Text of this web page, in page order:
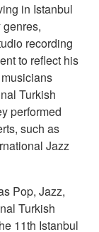
in Istanbul
recording
to reflect his
Turkish
performed
such as
Jazz
Pop, Jazz,
Turkish
11th Istanbul